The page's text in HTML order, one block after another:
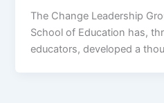
The Change Leadership
School of Education has,
educators, developed a